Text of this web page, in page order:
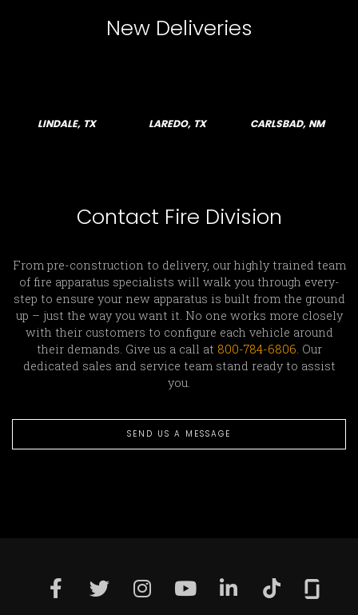
New Deliveries
LINDALE, TX LAREDO, TX CARLSBAD, NM
Contact Fire Division
From pre-construction to delivery, our highly trained team
of fire apparatus specialists will walk you through every-
step to ensure your new apparatus is built from the ground
up – just the way you want it. No one works more closely
with their customers to configure each vehicle around
their demands. Give us a call at 800-784-6806. Our
dedicated sales and service team stand ready to assist
you.
SEND US A MESSAGE